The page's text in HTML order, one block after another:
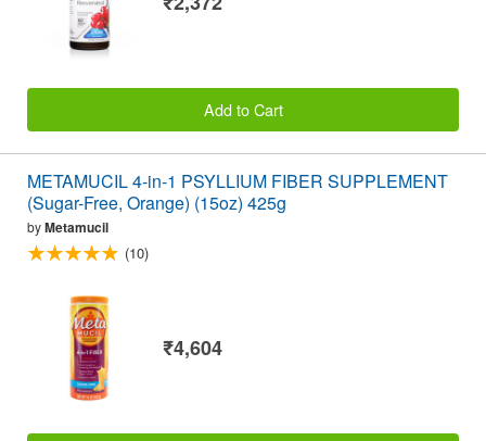
Add to Cart
METAMUCIL 4-in-1 PSYLLIUM FIBER SUPPLEMENT
(Sugar-Free, Orange) (15oz) 425g
byMetamucil
(10)
₹4,604